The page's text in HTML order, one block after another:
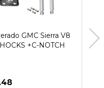
GMC Sierra V8
+C-NOTCH